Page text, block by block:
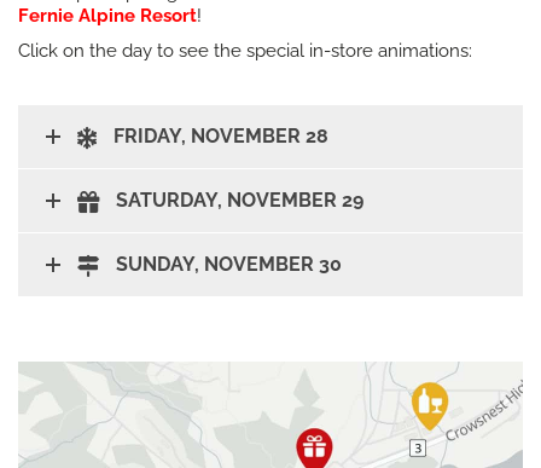
Fernie Alpine Resort!
Click on the day to see the special in-store animations:
FRIDAY, NOVEMBER 28
SATURDAY, NOVEMBER 29
SUNDAY, NOVEMBER 30